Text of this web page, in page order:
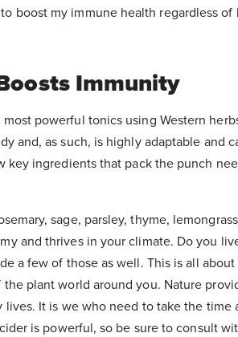
boost my immune health regardless
Immunity
powerful tonics using Western
and, as such, is highly adaptable and
key ingredients that pack the punch
sage, parsley, thyme,
and thrives in your climate. Do you
a few of those as well. This is all
plant world around you. Nature
It is we who need to take the time
is powerful, so be sure to consult